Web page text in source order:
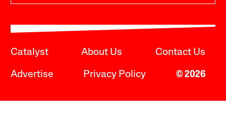
Catalyst About Us Contact Us
Advertise Privacy Policy © 2026